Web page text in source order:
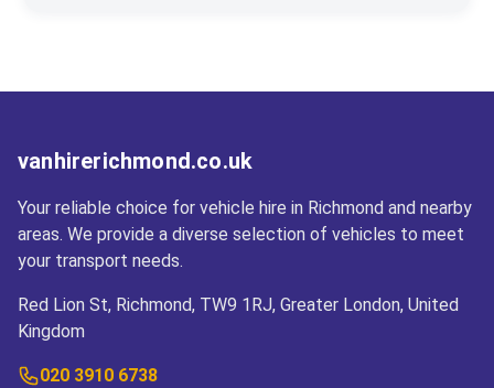
vanhirerichmond.co.uk
Your reliable choice for vehicle hire in Richmond and nearby
areas. We provide a diverse selection of vehicles to meet
your transport needs.
Red Lion St, Richmond, TW9 1RJ, Greater London, United
Kingdom
020 3910 6738